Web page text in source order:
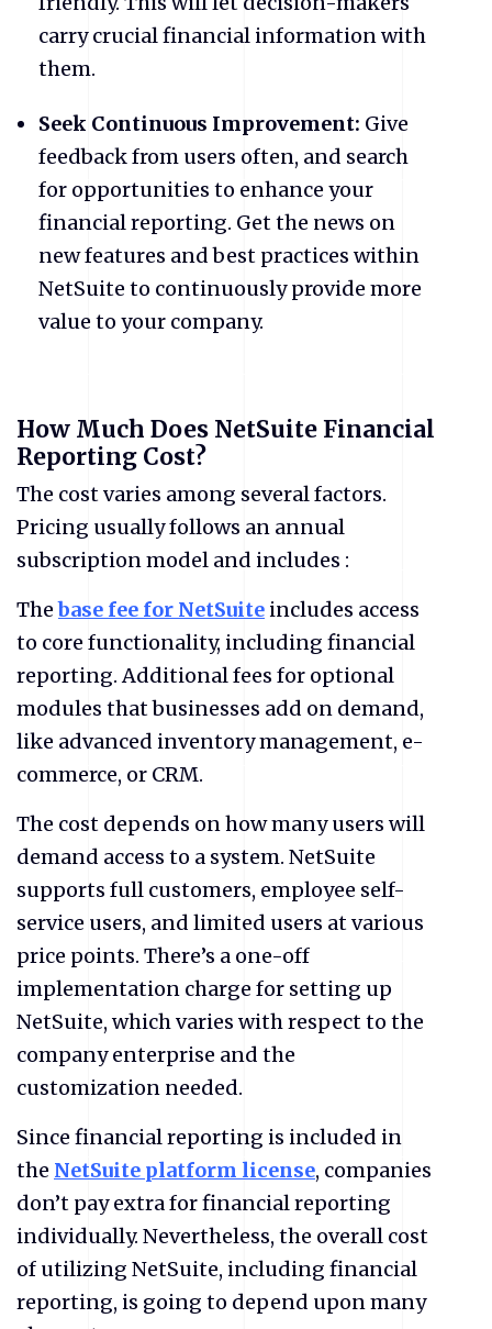
carry crucial financial information with
them.
Seek Continuous Improvement: Give
feedback from users often, and search
for opportunities to enhance your
financial reporting. Get the news on
new features and best practices within
NetSuite to continuously provide more
value to your company.
How Much Does NetSuite Financial
Reporting Cost?
The cost varies among several factors.
Pricing usually follows an annual
subscription model and includes :
Thebase fee for NetSuite includes access
to core functionality, including financial
reporting. Additional fees for optional
modules that businesses add on demand,
like advanced inventory management, e-
commerce, or CRM.
The cost depends on how many users will
demand access to a system. NetSuite
supports full customers, employee self-
service users, and limited users at various
price points. There’s a one-off
implementation charge for setting up
NetSuite, which varies with respect to the
company enterprise and the
customization needed.
Since financial reporting is included in
the NetSuite platform license, companies
don’t pay extra for financial reporting
individually. Nevertheless, the overall cost
of utilizing NetSuite, including financial
reporting, is going to depend upon many